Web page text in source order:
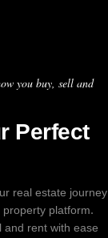
you buy, sell and
Perfect
real estate journey
platform.
and rent with ease